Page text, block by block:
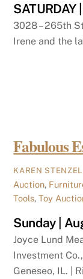
SATURDAY
3028 – 265th
Irene and the
Fabulous
KAREN STENZEL
Auction,
Tools,Toy
Sunday |
Joyce Lund
Investment
Geneseo, IL. |